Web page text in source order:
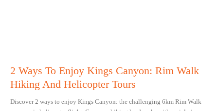
2 Ways To Enjoy Kings Canyon: Rim Walk
Hiking And Helicopter Tours
Discover 2 ways to enjoy Kings Canyon: the challenging 6km Rim Walk